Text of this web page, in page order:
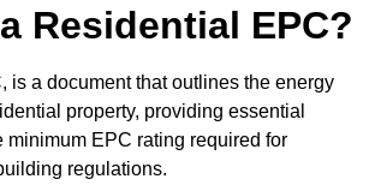
Residential EPC?
is a document that outlines the energy
property, providing essential
minimum EPC rating required for
regulations.